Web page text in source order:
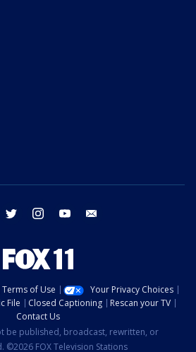
facebook twitter instagram youtube
Terms of Use
Your Privacy Choices
File Closed Captioning
Rescan your TV
Contact Us
be published, broadcast, rewritten, or
©2026 FOX Television Stations